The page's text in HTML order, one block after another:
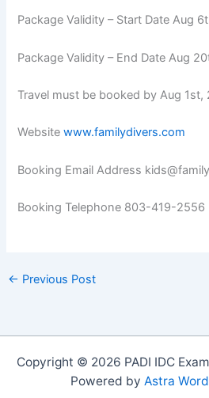
Package Validity – Start Date Aug
Package Validity – End Date Aug
Travel must be booked by Aug 1st,
Websitewww.familydivers.com
Booking Email Address
Booking Telephone 803-419-2556
← Previous Post
Copyright © 2026 PADI IDC
Powered by Astra